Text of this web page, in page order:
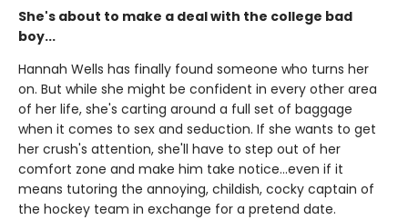
She's about to make a deal with the college bad
boy...
Hannah Wells has finally found someone who turns her
on. But while she might be confident in every other area
of her life, she's carting around a full set of baggage
when it comes to sex and seduction. If she wants to get
her crush's attention, she'll have to step out of her
comfort zone and make him take notice...even if it
means tutoring the annoying, childish, cocky captain of
the hockey team in exchange for a pretend date.